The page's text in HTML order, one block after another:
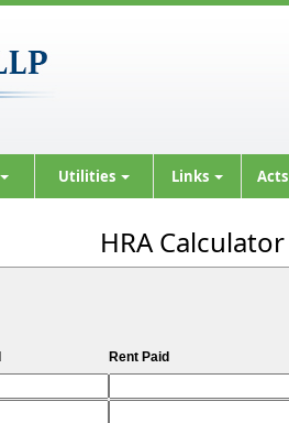
Utilities Links Acts
HRA Calculator
Rent Paid